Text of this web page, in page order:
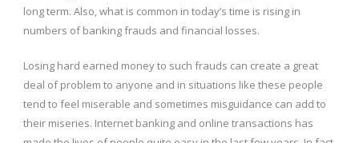
long term. Also, what is common in today’s time is rising in
numbers of banking frauds and financial losses.
Losing hard earned money to such frauds can create a great
deal of problem to anyone and in situations like these people
tend to feel miserable and sometimes misguidance can add to
their miseries. Internet banking and online transactions has